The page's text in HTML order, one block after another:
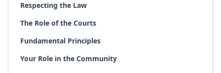
Respecting the Law
The Role of the Courts
Fundamental Principles
Your Role in the Community